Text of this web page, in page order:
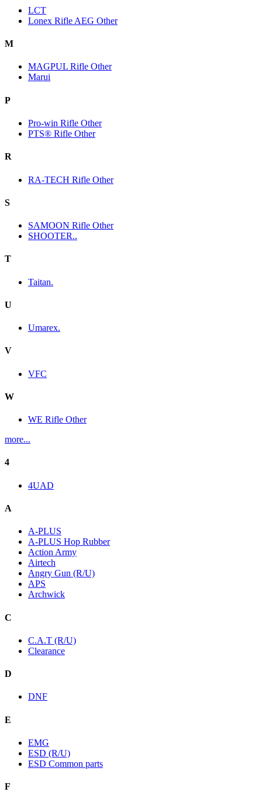
LCT
Lonex Rifle AEG Other
M
MAGPUL Rifle Other
Marui
P
Pro-win Rifle Other
PTS® Rifle Other
R
RA-TECH Rifle Other
S
SAMOON Rifle Other
SHOOTER..
T
Taitan.
U
Umarex.
V
VFC
W
WE Rifle Other
more...
4
4UAD
A
A-PLUS
A-PLUS Hop Rubber
Action Army
Airtech
Angry Gun (R/U)
APS
Archwick
C
C.A.T (R/U)
Clearance
D
DNF
E
EMG
ESD (R/U)
ESD Common parts
F